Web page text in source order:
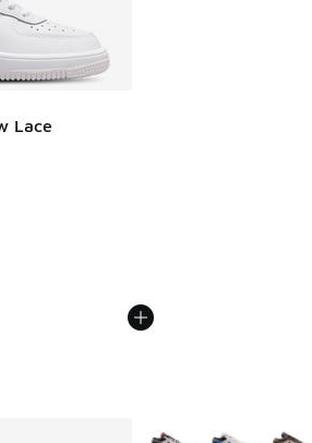
Lace
- [4 out of 5 stars], 94 reviews
More Colors Available